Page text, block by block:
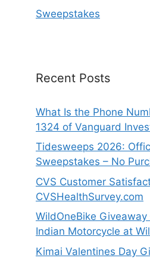
Sweepstakes
Recent Posts
What Is the Phone
1324 of Vanguard
Tidesweeps 2026:
Sweepstakes – No
CVS Customer
CVSHealthSurvey.com
WildOneBike Giveaway
Indian Motorcycle at
Kimai Valentines Day